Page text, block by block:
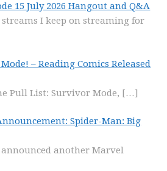
15 July 2026 Hangout and Q&A
I keep on streaming for
– Reading Comics Released
Pull List: Survivor Mode, […]
Spider-Man: Big
another Marvel